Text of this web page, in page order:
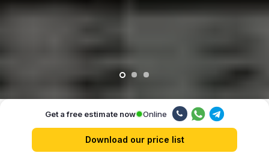
Our advantages
Get a free estimate now Online
Download our price list